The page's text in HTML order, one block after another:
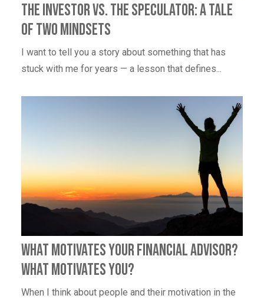
The Investor vs. The Speculator: A Tale
of Two Mindsets
I want to tell you a story about something that has
stuck with me for years — a lesson that defines...
What Motivates Your Financial Advisor?
What Motivates You?
When I think about people and their motivation in the